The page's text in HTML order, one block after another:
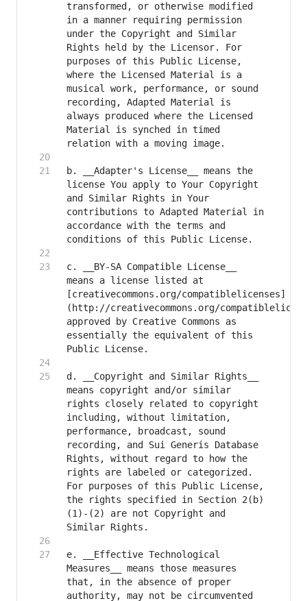
transformed, or otherwise modified
in a manner requiring permission
under the Copyright and Similar
Rights held by the Licensor. For
purposes of this Public License,
where the Licensed Material is a
musical work, performance, or sound
recording, Adapted Material is
always produced where the Licensed
Material is synched in timed
b. __Adapter's License__ means the
license You apply to Your Copyright
and Similar Rights in Your
contributions to Adapted Material in
accordance with the terms and
c. __BY-SA Compatible License__
means a license listed at
[creativecommons.org/compatiblelicenses]
(http://creativecommons.org/
approved by Creative Commons as
essentially the equivalent of this
d. __Copyright and Similar Rights__
means copyright and/or similar
rights closely related to copyright
including, without limitation,
performance, broadcast, sound
recording, and Sui Generis Database
Rights, without regard to how the
rights are labeled or categorized.
For purposes of this Public License,
the rights specified in Section 2(b)
(1)-(2) are not Copyright and
e. __Effective Technological
Measures__ means those measures
that, in the absence of proper
authority, may not be circumvented